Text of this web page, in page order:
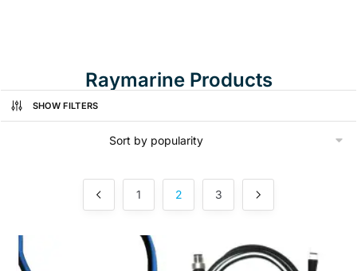
Raymarine Products
SHOW FILTERS
1 2 3